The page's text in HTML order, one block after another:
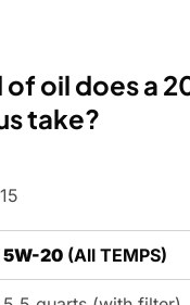
of oil does a
take?
5W-20 (All TEMPS)